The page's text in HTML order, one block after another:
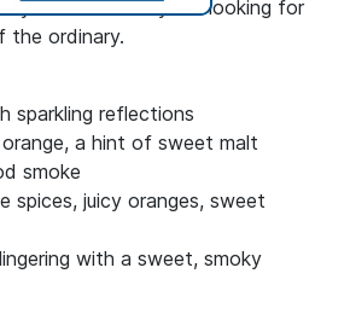
is ideal for anyone looking for
the ordinary.
sparkling reflections
a hint of sweet malt
smoke
spices, juicy oranges, sweet
with a sweet, smoky